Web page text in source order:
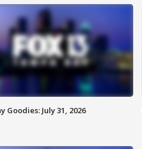
Goodies: July 31, 2026